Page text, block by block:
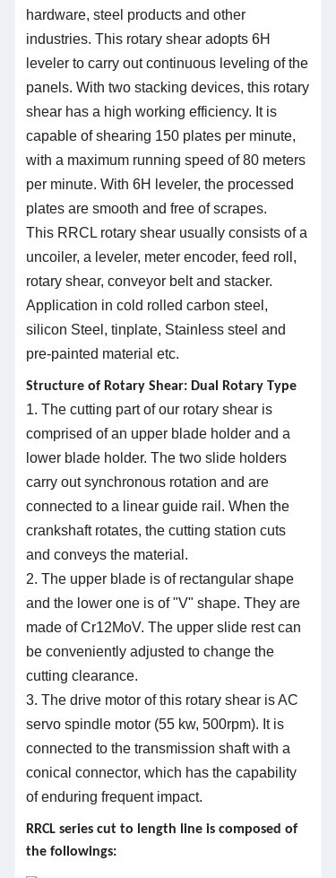
hardware, steel products and other
industries. This rotary shear adopts 6H
leveler to carry out continuous leveling of the
panels. With two stacking devices, this rotary
shear has a high working efficiency. It is
capable of shearing 150 plates per minute,
with a maximum running speed of 80 meters
per minute. With 6H leveler, the processed
plates are smooth and free of scrapes.
This RRCL rotary shear usually consists of a
uncoiler, a leveler, meter encoder, feed roll,
rotary shear, conveyor belt and stacker.
Application in cold rolled carbon steel,
silicon Steel, tinplate, Stainless steel and
pre-painted material etc.
Structure of Rotary Shear: Dual Rotary Type
1. The cutting part of our rotary shear is
comprised of an upper blade holder and a
lower blade holder. The two slide holders
carry out synchronous rotation and are
connected to a linear guide rail. When the
crankshaft rotates, the cutting station cuts
and conveys the material.
2. The upper blade is of rectangular shape
and the lower one is of "V" shape. They are
made of Cr12MoV. The upper slide rest can
be conveniently adjusted to change the
cutting clearance.
3. The drive motor of this rotary shear is AC
servo spindle motor (55 kw, 500rpm). It is
connected to the transmission shaft with a
conical connector, which has the capability
of enduring frequent impact.
RRCL series cut to length line is composed of
the followings: